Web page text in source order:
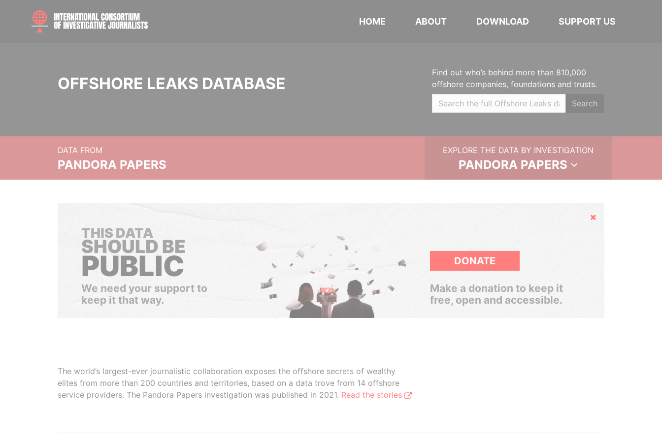
HOME ABOUT DOWNLOAD SUPPORT US
OFFSHORE LEAKS DATABASE
Find out who’s behind more than 810,000
offshore companies, foundations and trusts.
Search
DATA FROM
PANDORA PAPERS
EXPLORE THE DATA BY INVESTIGATION
PANDORA PAPERS
Hide
THIS DATA
SHOULD BE
PUBLIC
We need your support to
keep it that way.
DONATE
Make a donation to keep it
free, open and accessible.
The world’s largest-ever journalistic collaboration exposes the offshore secrets of wealthy
elites from more than 200 countries and territories, based on a data trove from 14 offshore
service providers. The Pandora Papers investigation was published in 2021. Read the stories